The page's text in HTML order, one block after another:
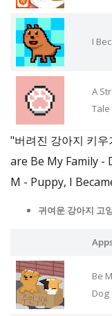
I
A
Tale
"버려진 강아지 키
are Be My Family -
M - Puppy, I
귀여운 강아지
Be
Dog